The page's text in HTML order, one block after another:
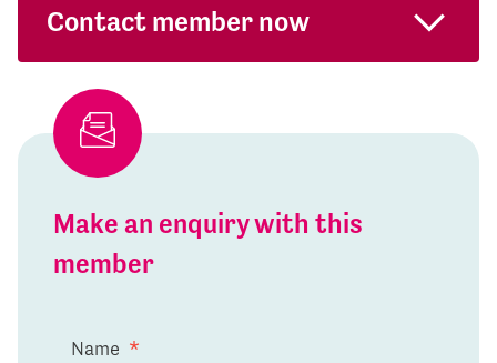
Contact member now
Make an enquiry with this
member
Name *